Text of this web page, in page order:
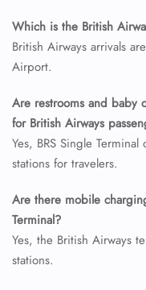
Which is the British
British Airways arrivals
Airport.
Are restrooms and baby
for British Airways
Yes, BRS Single
stations for travelers.
Are there mobile
Terminal?
Yes, the British Airways
stations.
FLIGHT
Name
Flight
Seat Upgrade
Minor Assistance